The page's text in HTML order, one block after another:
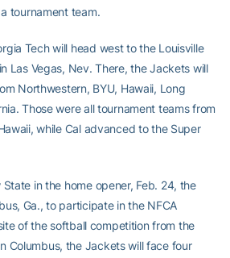
tournament team.
Tech will head west to the Louisville
Las Vegas, Nev. There, the Jackets will
Northwestern, BYU, Hawaii, Long
Those were all tournament teams from
while Cal advanced to the Super
in the home opener, Feb. 24, the
Ga., to participate in the NFCA
of the softball competition from the
Columbus, the Jackets will face four